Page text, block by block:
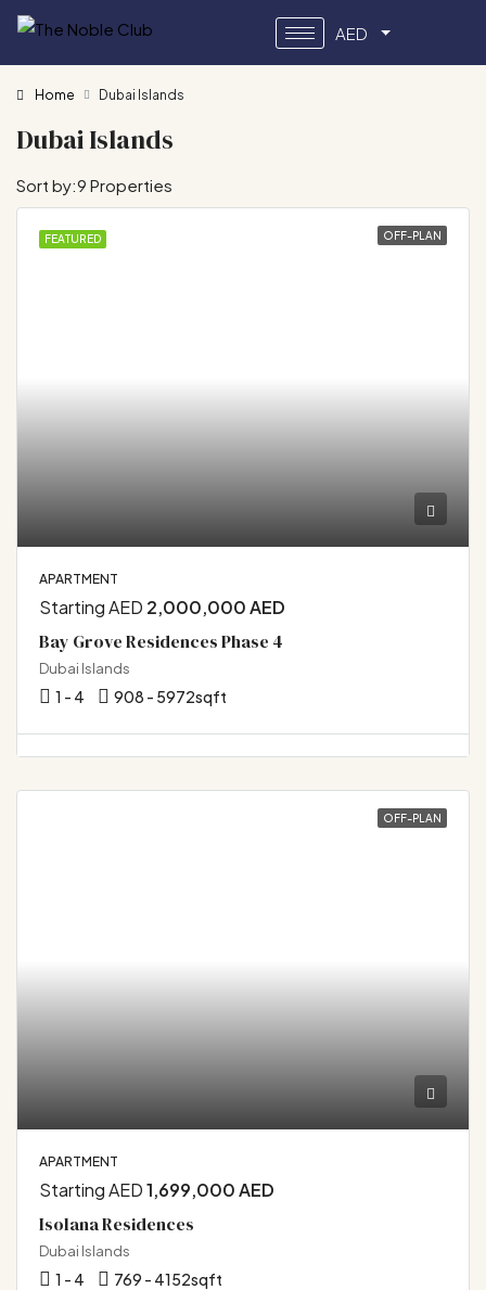
AED
Home Dubai Islands
Dubai Islands
9 Properties
Sort by:
FEATURED OFF-PLAN
APARTMENT
Starting AED 2,000,000 AED
Bay Grove Residences Phase 4
Dubai Islands
1 - 4 908 - 5972sqft
OFF-PLAN
APARTMENT
Starting AED1,699,000 AED
Isolana Residences
Dubai Islands
1 - 4 769 - 4152sqft